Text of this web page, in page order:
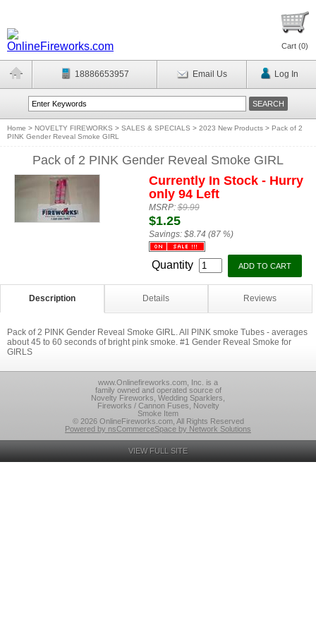
Cart (0)
18886653957 Email Us Log In
Home > NOVELTY FIREWORKS > SALES & SPECIALS > 2023 New Products > Pack of 2
PINK Gender Reveal Smoke GIRL
Pack of 2 PINK Gender Reveal Smoke GIRL
Currently In Stock - Hurry
only 94 Left
MSRP:$9.99
$1.25
Savings: $8.74 (87 %)
Quantity
Description Details Reviews
Pack of 2 PINK Gender Reveal Smoke GIRL. All PINK smoke Tubes - averages
about 45 to 60 seconds of bright pink smoke. #1 Gender Reveal Smoke for
GIRLS
www.Onlinefireworks.com, Inc. is a
family owned and operated source of
Novelty Fireworks, Wedding Sparklers,
Fireworks / Cannon Fuses, Novelty
Smoke Item
© 2026 OnlineFireworks.com, All Rights Reserved
Powered by nsCommerceSpace by Network Solutions
VIEW FULL SITE